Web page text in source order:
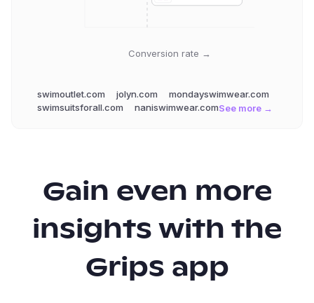
Conversion rate →
swimoutlet.com jolyn.com
mondayswimwear.com
swimsuitsforall.com
naniswimwear.comSee more →
Gain even more
insights with the
Grips app